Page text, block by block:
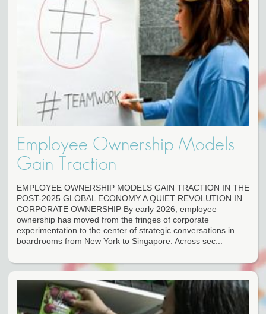
Employee Ownership Models
Gain Traction
EMPLOYEE OWNERSHIP MODELS GAIN TRACTION IN THE
POST-2025 GLOBAL ECONOMY A QUIET REVOLUTION IN
CORPORATE OWNERSHIP By early 2026, employee
ownership has moved from the fringes of corporate
experimentation to the center of strategic conversations in
boardrooms from New York to Singapore. Across sec...